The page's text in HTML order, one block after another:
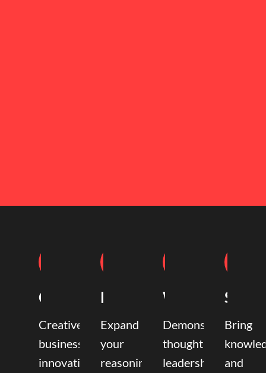
Coaching
Creative
business
innovation
Mentoring
Expand
your
reasoning,
Writing
Demonstrate
thought
leadership
Bring
and